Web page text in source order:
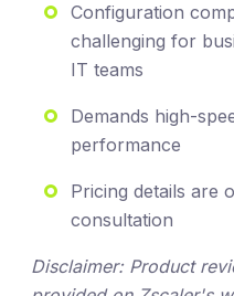
Configuration
challenging for
IT teams
Demands high-
performance
Pricing details are
consultation
Disclaimer: Product